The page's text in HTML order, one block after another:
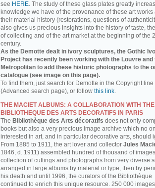
see HERE. The study of these glass plates greatly
knowledge we have of the provenance of these art works
their material history (restorations, questions of
also gives us precious insights into the history of taste,
of collecting and of the art market at the beginning of the
century.
As the Demotte dealt in ivory sculptures, the Gothic
Project has recently been working with the Louvre and
Metropolitan to add these historic photographs to the
catalogue (see image on this page).
To find them, just search for Demotte in the Copyright line
(Advanced search page), or follow this link.
THE MACIET ALBUMS: A COLLABORATION WITH THE
BIBLIOTHEQUE DES ARTS DECORATIFS IN PARIS
The Bibliothèque des Arts décoratifs does not only
books but also a very precious image archive which no
interested in art, and in particular decorative arts, should
From 1885 to 1911, the art lover and collector Jules
1846, d. 1911) assembled hundred of thousand of
collection of cuttings and photographs from very diverse
arranged in large albums by material or type, then by
his death and until 1996, the curators of the Bibliothèque
continued to enrich this unique resource. 250 000